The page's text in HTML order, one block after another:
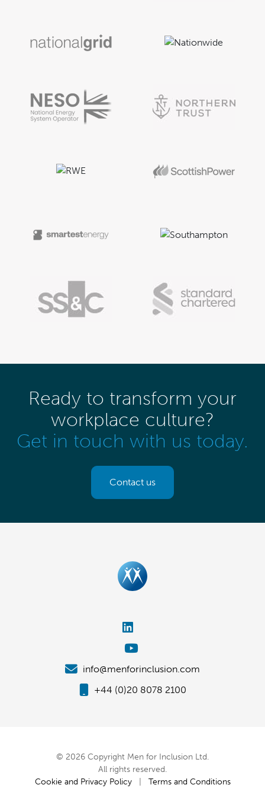
Ready to transform your
workplace culture?
Get in touch with us today.
Contact us
info@menforinclusion.com
+44 (0)20 8078 2100
© 2026 Copyright Men for Inclusion Ltd.
All rights reserved.
Cookie and Privacy Policy| Terms and Conditions